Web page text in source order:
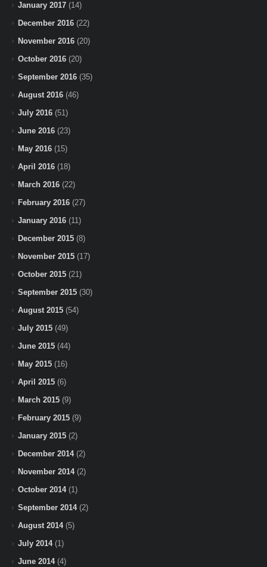
January 2017 (14)
December 2016 (22)
November 2016 (20)
October 2016 (20)
September 2016 (35)
August 2016 (46)
July 2016 (51)
June 2016 (23)
May 2016 (15)
April 2016 (18)
March 2016 (22)
February 2016 (27)
January 2016 (11)
December 2015 (8)
November 2015 (17)
October 2015 (21)
September 2015 (30)
August 2015 (54)
July 2015 (49)
June 2015 (44)
May 2015 (16)
April 2015 (6)
March 2015 (9)
February 2015 (9)
January 2015 (2)
December 2014(2)
November 2014(2)
October 2014(1)
September 2014(2)
August 2014(5)
July 2014(1)
June 2014(4)